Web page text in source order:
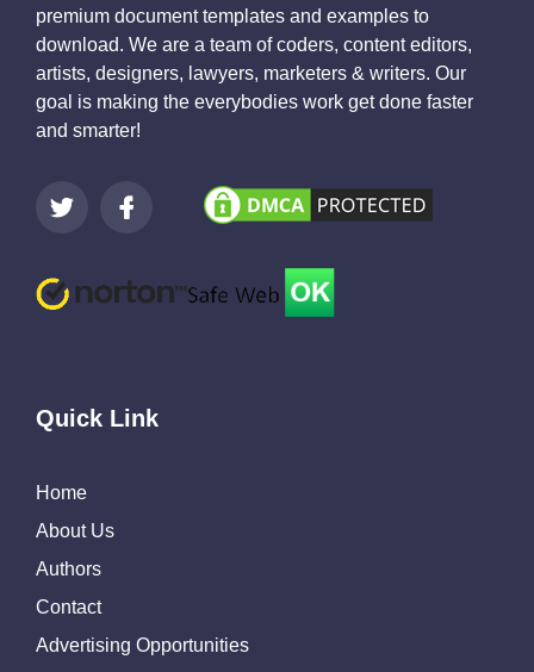
premium document templates and examples to
download. We are a team of coders, content editors,
artists, designers, lawyers, marketers & writers. Our
goal is making the everybodies work get done faster
and smarter!
Quick Link
Home
About Us
Authors
Contact
Advertising Opportunities